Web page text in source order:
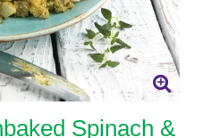
Spinach &